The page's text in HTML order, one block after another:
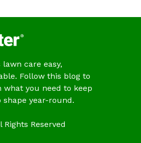
care easy,
Follow this blog to
you need to keep
year-round.
Reserved